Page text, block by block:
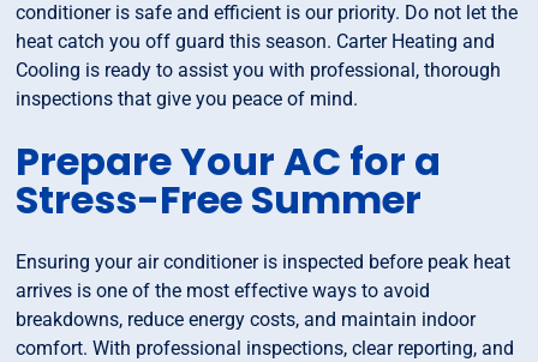
conditioner is safe and efficient is our priority. Do not let the
heat catch you off guard this season. Carter Heating and
Cooling is ready to assist you with professional, thorough
inspections that give you peace of mind.
Prepare Your AC for a
Stress-Free Summer
Ensuring your air conditioner is inspected before peak heat
arrives is one of the most effective ways to avoid
breakdowns, reduce energy costs, and maintain indoor
comfort. With professional inspections, clear reporting, and